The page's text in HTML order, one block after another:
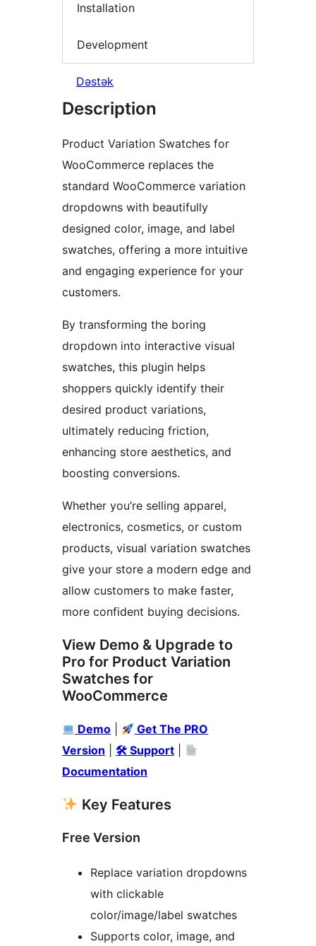
Installation
Development
Dəstək
Description
Product Variation Swatches for
WooCommerce replaces the
standard WooCommerce variation
dropdowns with beautifully
designed color, image, and label
swatches, offering a more intuitive
and engaging experience for your
customers.
By transforming the boring
dropdown into interactive visual
swatches, this plugin helps
shoppers quickly identify their
desired product variations,
ultimately reducing friction,
enhancing store aesthetics, and
boosting conversions.
Whether you’re selling apparel,
electronics, cosmetics, or custom
products, visual variation swatches
give your store a modern edge and
allow customers to make faster,
more confident buying decisions.
View Demo & Upgrade to
Pro for Product Variation
Swatches for
WooCommerce
Demo
Get The PRO
Version
🛠 Support
Documentation
Key Features
Free Version
Replace variation dropdowns
with clickable
color/image/label swatches
Supports color, image, and